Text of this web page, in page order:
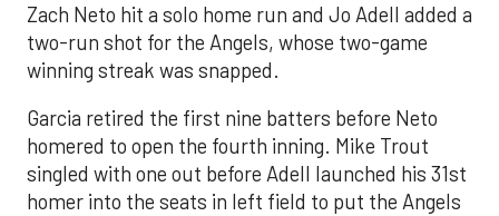
Zach Neto hit a solo home run and Jo Adell added a
two-run shot for the Angels, whose two-game
winning streak was snapped.
Garcia retired the first nine batters before Neto
homered to open the fourth inning. Mike Trout
singled with one out before Adell launched his 31st
homer into the seats in left field to put the Angels